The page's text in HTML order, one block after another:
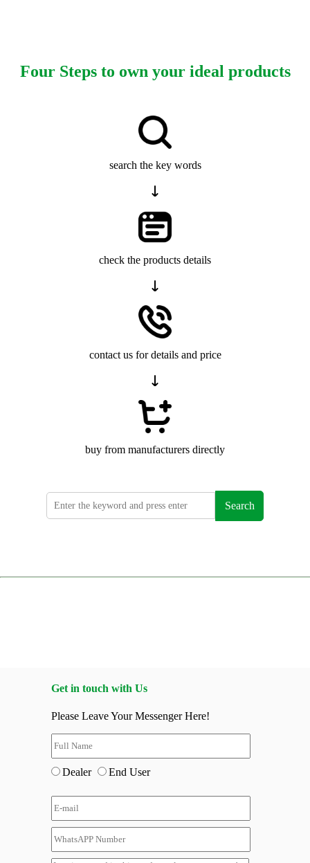
Four Steps to own your ideal products
search the key words
check the products details
contact us for details and price
buy from manufacturers directly
Search
Get in touch with Us
Please Leave Your Messenger Here!
Dealer End User